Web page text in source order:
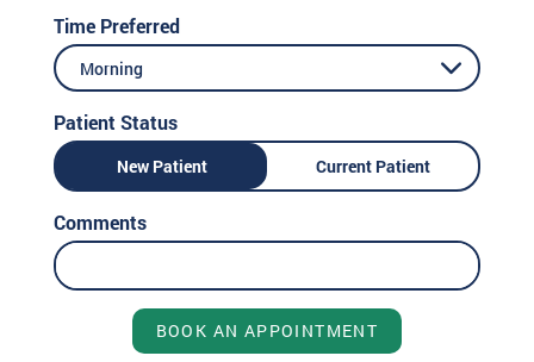
Time Preferred
Morning
Patient Status
New Patient Current Patient
Comments
BOOK AN APPOINTMENT